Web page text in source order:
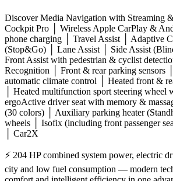
Discover Media Navigation with Streaming
Cockpit Pro │ Wireless Apple CarPlay &
phone charging │ Travel Assist │ Adaptive
(Stop&Go) │ Lane Assist │ Side Assist
Front Assist with pedestrian & cyclist
Recognition │ Front & rear parking sensors
automatic climate control │ Heated front &
│ Heated multifunction sport steering wheel
ergoActive driver seat with memory &
(30 colors) │ Auxiliary parking heater
wheels │ Isofix (including front passenger
│ Car2X
⚡ 204 HP combined system power, electric
city and low fuel consumption — modern